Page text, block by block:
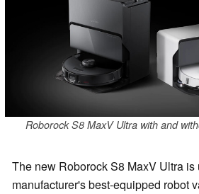
Roborock S8 MaxV Ultra with and
The new Roborock S8 MaxV Ultra
manufacturer's best-equipped robot